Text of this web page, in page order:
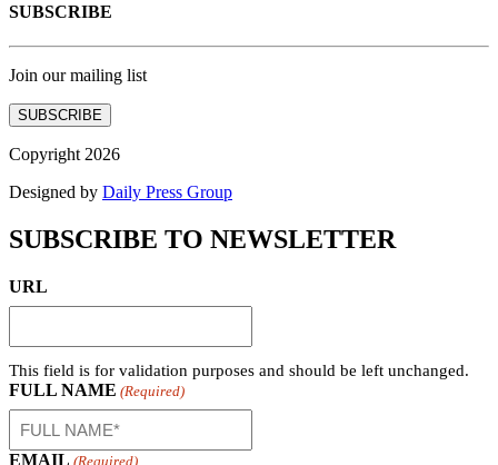
SUBSCRIBE
Join our mailing list
SUBSCRIBE
Copyright 2026
Designed by Daily Press Group
SUBSCRIBE TO NEWSLETTER
URL
This field is for validation purposes and should be left unchanged.
FULL NAME (Required)
EMAIL (Required)